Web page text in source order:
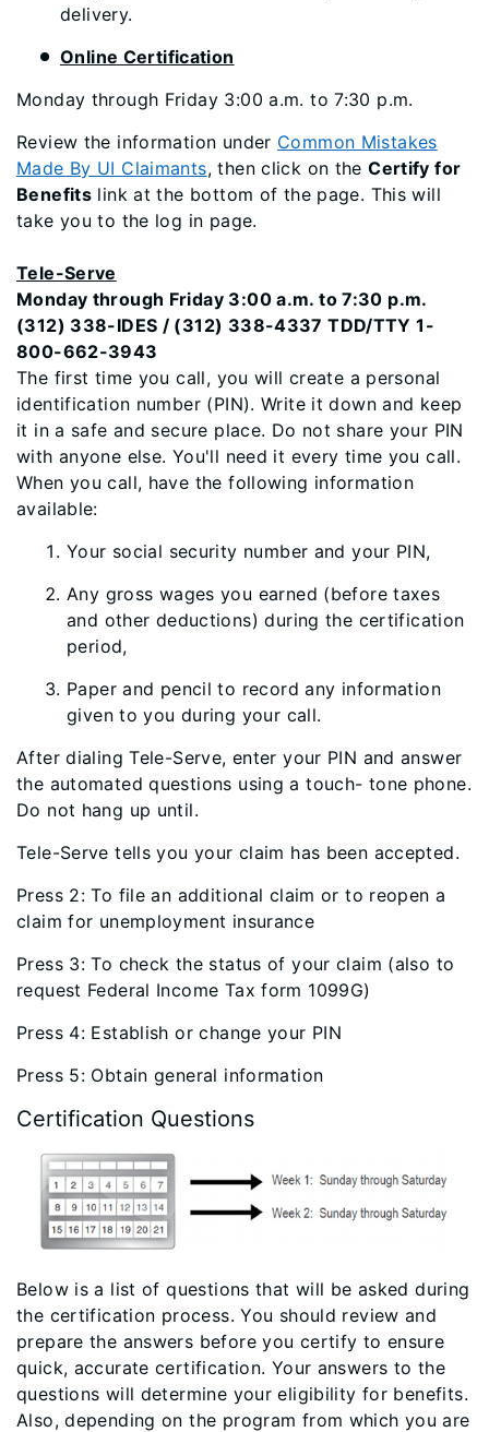
delivery.
Online Certification
Monday through Friday 3:00 a.m. to 7:30 p.m.
Review the information under Common Mistakes
Made By UI Claimants, then click on theCertify for
Benefits link at the bottom of the page. This will
take you to the log in page.
Tele-Serve
Monday through Friday 3:00 a.m. to 7:30 p.m.
(312) 338-IDES / (312) 338-4337 TDD/TTY 1-
800-662-3943
The first time you call, you will create a personal
identification number (PIN). Write it down and keep
it in a safe and secure place. Do not share your PIN
with anyone else. You'll need it every time you call.
When you call, have the following information
available:
Your social security number and your PIN,
Any gross wages you earned (before taxes
and other deductions) during the certification
period,
Paper and pencil to record any information
given to you during your call.
After dialing Tele-Serve, enter your PIN and answer
the automated questions using a touch- tone phone.
Do not hang up until.
Tele-Serve tells you your claim has been accepted.
Press 2: To file an additional claim or to reopen a
claim for unemployment insurance
Press 3: To check the status of your claim (also to
request Federal Income Tax form 1099G)
Press 4: Establish or change your PIN
Press 5: Obtain general information
Certification Questions
Below is a list of questions that will be asked during
the certification process. You should review and
prepare the answers before you certify to ensure
quick, accurate certification. Your answers to the
questions will determine your eligibility for benefits.
Also, depending on the program from which you are